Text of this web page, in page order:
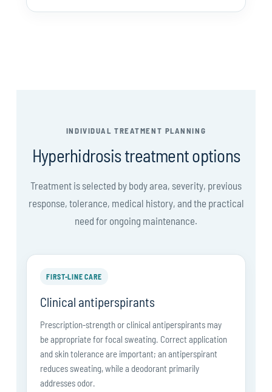
INDIVIDUAL TREATMENT PLANNING
Hyperhidrosis treatment options
Treatment is selected by body area, severity, previous
response, tolerance, medical history, and the practical
need for ongoing maintenance.
FIRST-LINE CARE
Clinical antiperspirants
Prescription-strength or clinical antiperspirants may
be appropriate for focal sweating. Correct application
and skin tolerance are important; an antiperspirant
reduces sweating, while a deodorant primarily
addresses odor.